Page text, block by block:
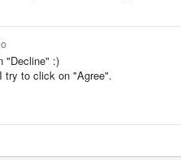
"Decline" :)
try to click on "Agree".